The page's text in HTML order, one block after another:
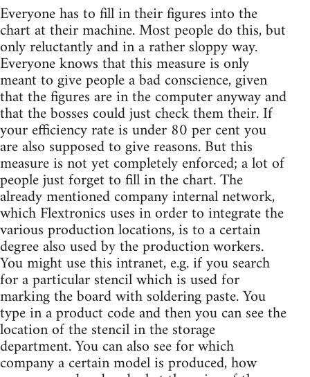
Everyone has to fill in their figures into the
chart at their machine. Most people do this, but
only reluctantly and in a rather sloppy way.
Everyone knows that this measure is only
meant to give people a bad conscience, given
that the figures are in the computer anyway and
that the bosses could just check them their. If
your efficiency rate is under 80 per cent you
are also supposed to give reasons. But this
measure is not yet completely enforced; a lot of
people just forget to fill in the chart. The
already mentioned company internal network,
which Flextronics uses in order to integrate the
various production locations, is to a certain
degree also used by the production workers.
You might use this intranet, e.g. if you search
for a particular stencil which is used for
marking the board with soldering paste. You
type in a product code and then you can see the
location of the stencil in the storage
department. You can also see for which
company a certain model is produced, how